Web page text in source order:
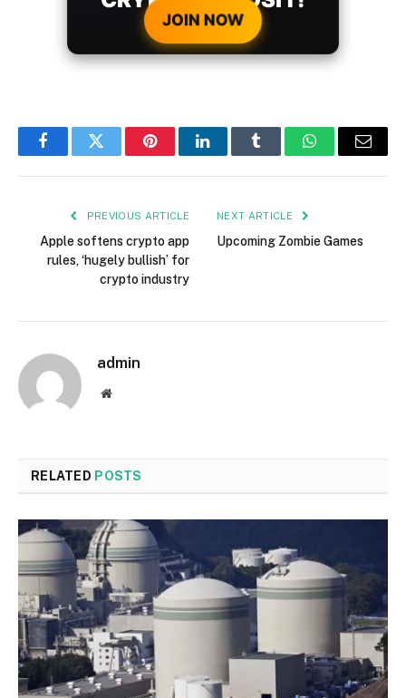
JOIN NOW
FacebookTwitter PinterestLinkedInTumblr WhatsAppEmail
PREVIOUS ARTICLE
Apple softens crypto app
rules, ‘hugely bullish’ for
crypto industry
NEXT ARTICLE
Upcoming Zombie Games
admin
Website
RELATED POSTS